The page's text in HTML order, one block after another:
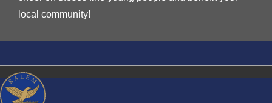
local community!